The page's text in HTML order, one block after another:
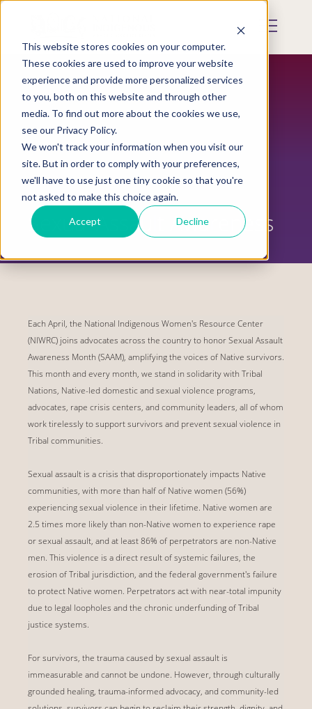
This website stores cookies on your computer.
These cookies are used to improve your website
experience and provide more personalized services
to you, both on this website and through other
media. To find out more about the cookies we use,
see our Privacy Policy.
We won't track your information when you visit our
site. But in order to comply with your preferences,
we'll have to use just one tiny cookie so that you're
not asked to make this choice again.
Accept Decline
Skip
content
Mobile
Sexual Assault Awareness
Each April, the National Indigenous Women's Resource Center
(NIWRC) joins advocates across the country to honor Sexual Assault
Awareness Month (SAAM), amplifying the voices of Native survivors.
This month and every month, we stand in solidarity with Tribal
Nations, Native-led domestic and sexual violence programs,
advocates, rape crisis centers, and community leaders, all of whom
work tirelessly to support survivors and prevent sexual violence in
Tribal communities.
Sexual assault is a crisis that disproportionately impacts Native
communities, with more than half of Native women (56%)
experiencing sexual violence in their lifetime. Native women are
2.5 times more likely than non-Native women to experience rape
or sexual assault, and at least 86% of perpetrators are non-Native
men. This violence is a direct result of systemic failures, the
erosion of Tribal jurisdiction, and the federal government's failure
to protect Native women. Perpetrators act with near-total impunity
due to legal loopholes and the chronic underfunding of Tribal
justice systems.
For survivors, the trauma caused by sexual assault is
immeasurable and cannot be undone. However, through culturally
grounded healing, trauma-informed advocacy, and community-led